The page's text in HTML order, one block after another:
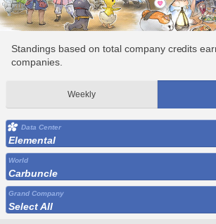
Standings based on total company credits
companies.
Weekly
Data Center
Elemental
World
Carbuncle
Grand Company
Select All